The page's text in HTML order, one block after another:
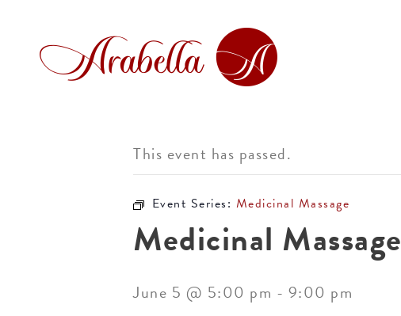
This event has passed.
Event Series: Medicinal Massage
Medicinal Massage
June 5 @ 5:00 pm - 9:00 pm